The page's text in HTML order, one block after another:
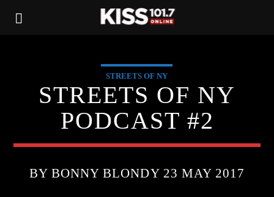
STREETS OF NY
STREETS OF NY
PODCAST #2
BY BONNY BLONDY 23 MAY 2017